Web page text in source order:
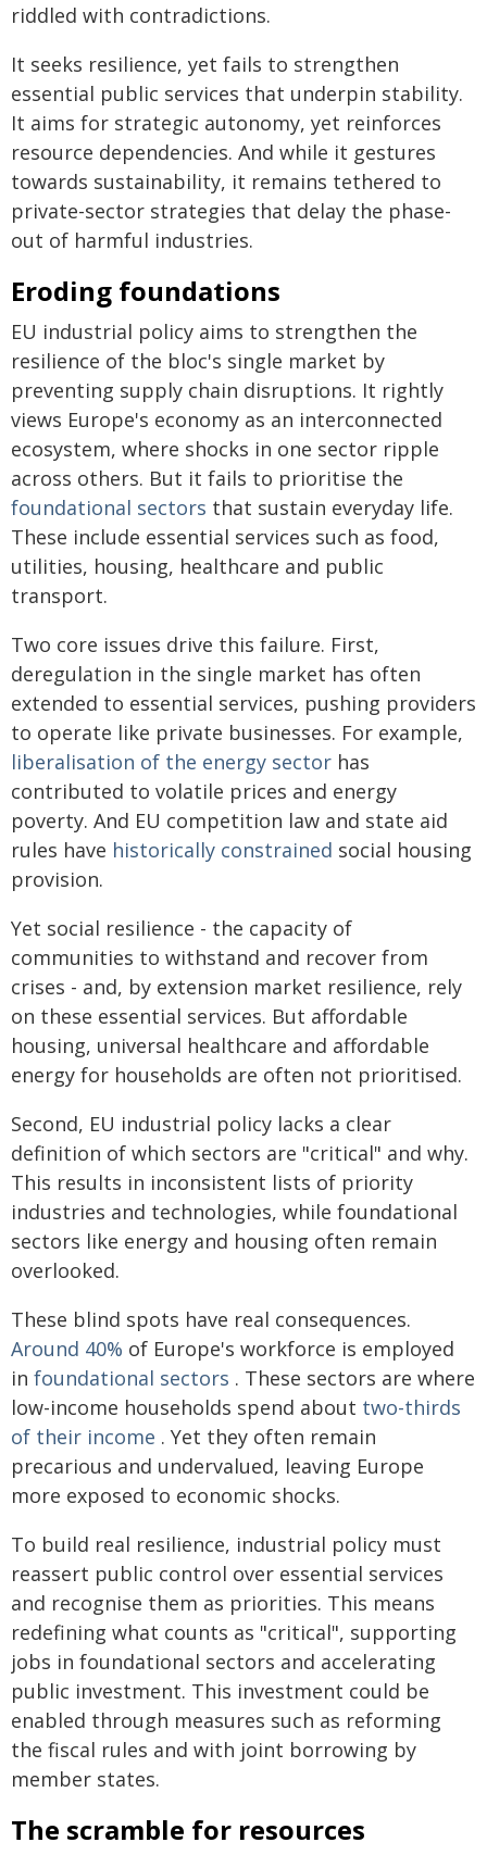
riddled with contradictions.
It seeks resilience, yet fails to strengthen
essential public services that underpin stability.
It aims for strategic autonomy, yet reinforces
resource dependencies. And while it gestures
towards sustainability, it remains tethered to
private-sector strategies that delay the phase-
out of harmful industries.
Eroding foundations
EU industrial policy aims to strengthen the
resilience of the bloc's single market by
preventing supply chain disruptions. It rightly
views Europe's economy as an interconnected
ecosystem, where shocks in one sector ripple
across others. But it fails to prioritise the
foundational sectors that sustain everyday life.
These include essential services such as food,
utilities, housing, healthcare and public
transport.
Two core issues drive this failure. First,
deregulation in the single market has often
extended to essential services, pushing providers
to operate like private businesses. For example,
liberalisation of the energy sector has
contributed to volatile prices and energy
poverty. And EU competition law and state aid
rules have historically constrained social housing
provision.
Yet social resilience - the capacity of
communities to withstand and recover from
crises - and, by extension market resilience, rely
on these essential services. But affordable
housing, universal healthcare and affordable
energy for households are often not prioritised.
Second, EU industrial policy lacks a clear
definition of which sectors are "critical" and why.
This results in inconsistent lists of priority
industries and technologies, while foundational
sectors like energy and housing often remain
overlooked.
These blind spots have real consequences.
Around 40% of Europe's workforce is employed
in foundational sectors . These sectors are where
low-income households spend about two-thirds
of their income . Yet they often remain
precarious and undervalued, leaving Europe
more exposed to economic shocks.
To build real resilience, industrial policy must
reassert public control over essential services
and recognise them as priorities. This means
redefining what counts as "critical", supporting
jobs in foundational sectors and accelerating
public investment. This investment could be
enabled through measures such as reforming
the fiscal rules and with joint borrowing by
member states.
The scramble for resources